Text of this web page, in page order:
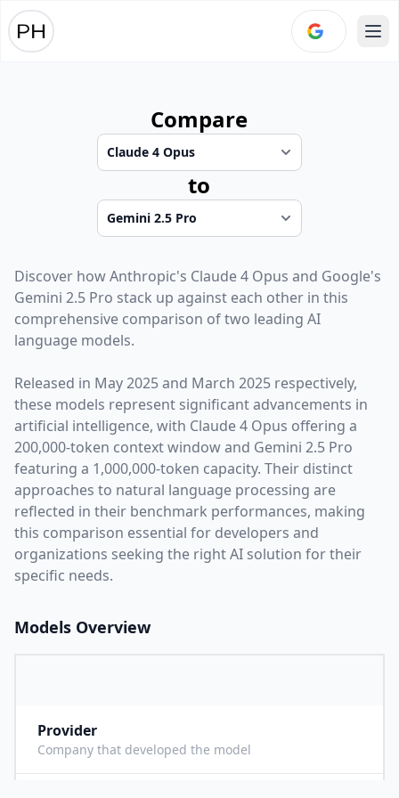
Compare
to
Discover howAnthropic's Claude 4 Opus and Google's
Gemini 2.5 Pro stack up against each other in this
comprehensive comparison of two leading AI
language models.
Released in May 2025and March 2025 respectively,
these models represent significant advancements in
artificial intelligence, with Claude 4 Opus offering a
200,000-token context window and Gemini 2.5 Pro
featuring a 1,000,000-token capacity. Their distinct
approaches to natural language processing are
reflected in their benchmark performances, making
this comparison essential for developers and
organizations seeking the right AI solution for their
specific needs.
Models Overview
Provider
Company that developed the model